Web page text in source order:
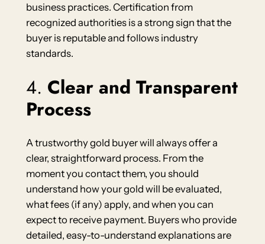
business practices. Certification from
recognized authorities is a strong sign that the
buyer is reputable and follows industry
standards.
4. Clear and Transparent
Process
A trustworthy gold buyer will always offer a
clear, straightforward process. From the
moment you contact them, you should
understand how your gold will be evaluated,
what fees (if any) apply, and when you can
expect to receive payment. Buyers who provide
detailed, easy-to-understand explanations are